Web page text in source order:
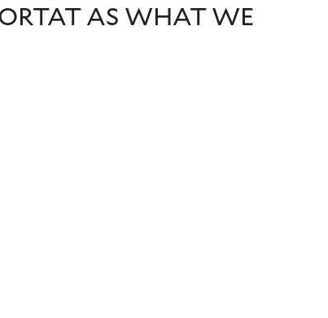
AS WHAT WE